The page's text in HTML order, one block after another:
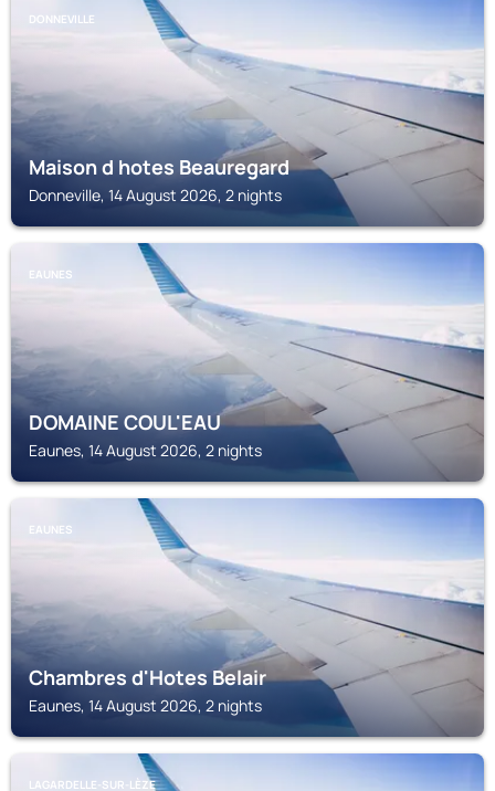
DONNEVILLE
Maison d hotes Beauregard
Donneville, 14 August 2026, 2 nights
EAUNES
DOMAINE COUL'EAU
Eaunes, 14 August 2026, 2 nights
EAUNES
Chambres d'Hotes Belair
Eaunes, 14 August 2026, 2 nights
LAGARDELLE-SUR-LÈZE